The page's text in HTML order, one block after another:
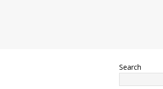
Search